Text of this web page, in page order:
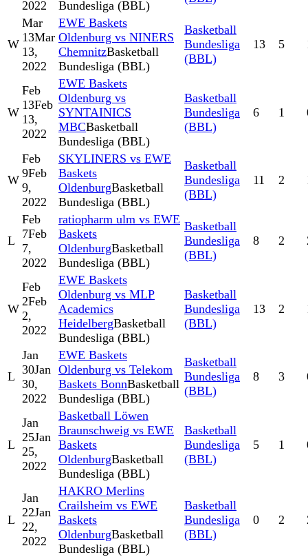
2022
Bundesliga (BBL)
W
Mar
13Mar
13,
2022
EWE Baskets
Oldenburg vs NINERS
ChemnitzBasketball
Bundesliga (BBL)
Basketball
Bundesliga
(BBL)
13 5
W
Feb
13Feb
13,
2022
EWE Baskets
Oldenburg vs
SYNTAINICS
MBCBasketball
Bundesliga (BBL)
Basketball
Bundesliga
(BBL)
6 1
W
Feb
9Feb
9,
2022
SKYLINERS vs EWE
Baskets
OldenburgBasketball
Bundesliga (BBL)
Basketball
Bundesliga
(BBL)
11 2
L
Feb
7Feb
7,
2022
ratiopharm ulm vs EWE
Baskets
OldenburgBasketball
Bundesliga (BBL)
Basketball
Bundesliga
(BBL)
8 2
W
Feb
2Feb
2,
2022
EWE Baskets
Oldenburg vs MLP
Academics
HeidelbergBasketball
Bundesliga (BBL)
Basketball
Bundesliga
(BBL)
13 2
L
Jan
30Jan
30,
2022
EWE Baskets
Oldenburg vs Telekom
Baskets BonnBasketball
Bundesliga (BBL)
Basketball
Bundesliga
(BBL)
8 3
L
Jan
25Jan
25,
2022
Basketball Löwen
Braunschweig vs EWE
Baskets
OldenburgBasketball
Bundesliga (BBL)
Basketball
Bundesliga
(BBL)
5 1
L
Jan
22Jan
22,
2022
HAKRO Merlins
Crailsheim vs EWE
Baskets
OldenburgBasketball
Bundesliga (BBL)
Basketball
Bundesliga
(BBL)
0 2